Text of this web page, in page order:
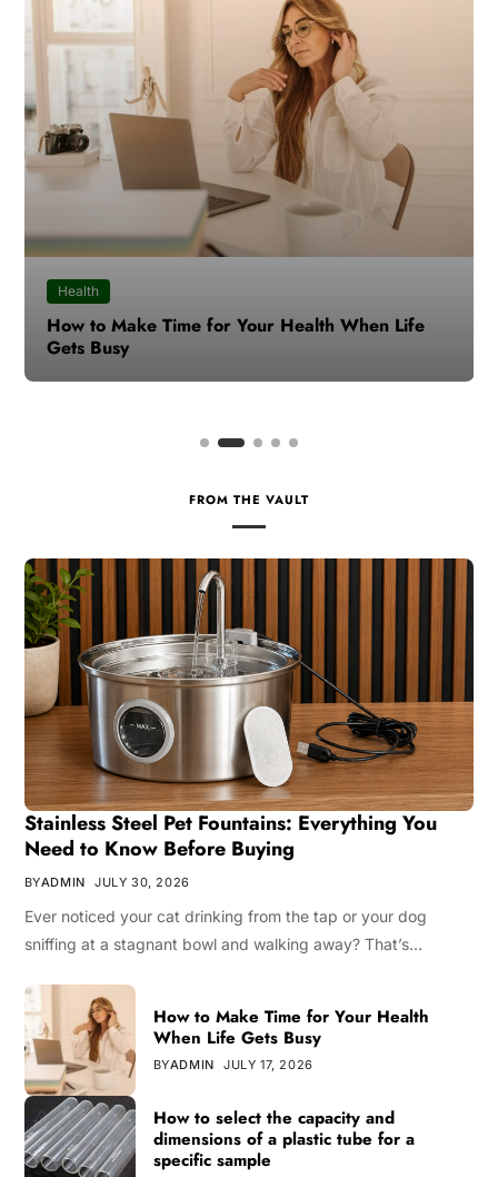
Health
How to Make Time for Your Health When Life
Gets Busy
FROM THE VAULT
Stainless Steel Pet Fountains: Everything You
Need to Know Before Buying
BYADMIN JULY 30, 2026
Ever noticed your cat drinking from the tap or your dog
sniffing at a stagnant bowl and walking away? That’s…
How to Make Time for Your Health
When Life Gets Busy
BYADMIN JULY 17, 2026
How to select the capacity and
dimensions of a plastic tube for a
specific sample